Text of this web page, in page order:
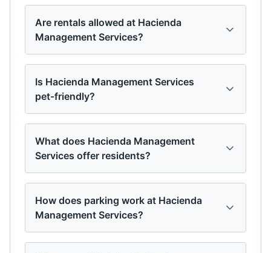
Are rentals allowed at Hacienda
Management Services?
Is Hacienda Management Services
pet-friendly?
What does Hacienda Management
Services offer residents?
How does parking work at Hacienda
Management Services?